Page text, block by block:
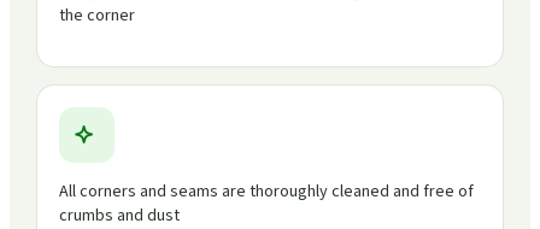
the corner
All corners and seams are thoroughly cleaned and free of
crumbs and dust